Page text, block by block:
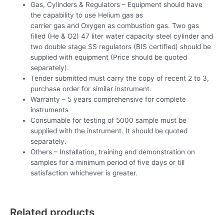
Gas, Cylinders & Regulators – Equipment should have
the capability to use Helium gas as
carrier gas and Oxygen as combustion gas. Two gas
filled (He & O2) 47 liter water capacity steel cylinder and
two double stage SS regulators (BIS certified) should be
supplied with equipment (Price should be quoted
separately).
Tender submitted must carry the copy of recent 2 to 3,
purchase order for similar instrument.
Warranty – 5 years comprehensive for complete
instruments
Consumable for testing of 5000 sample must be
supplied with the instrument. It should be quoted
separately.
Others – Installation, training and demonstration on
samples for a minimum period of five days or till
satisfaction whichever is greater.
Related products